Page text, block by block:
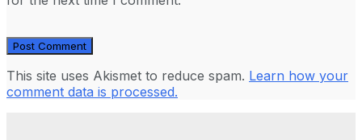
This site uses Akismet to reduce spam. Learn how your
comment data is processed.